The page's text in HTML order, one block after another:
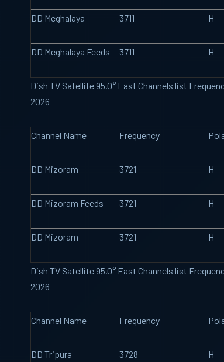
DD Meghalaya 3711 H
DD Meghalaya Feeds 3711 H
Dish TV Satellite 95.0° East Channels list
2026
Channel Name Frequency
DD Mizoram 3721 H
DD Mizoram Feeds 3721 H
DD Mizoram 3721 H
Dish TV Satellite 95.0° East Channels list
2026
Channel Name Frequency
DD Tripura 3728 H